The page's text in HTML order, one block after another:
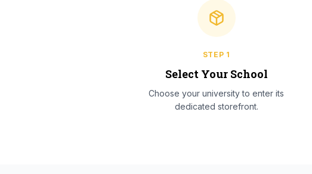
STEP 1
Select Your School
Choose your university to enter its
dedicated storefront.